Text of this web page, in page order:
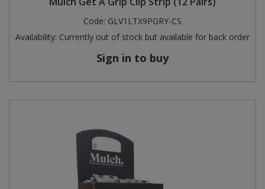
Code: GLV1LTX9PGRY-CS
Availability: Currently out of stock but available for back order
Sign in to buy